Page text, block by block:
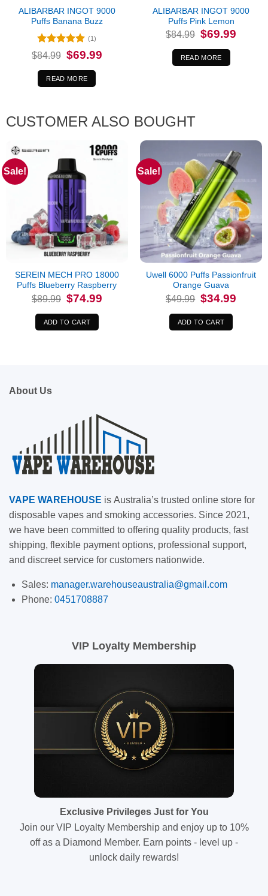
ALIBARBAR INGOT 9000
Puffs Banana Buzz
Rated
5
out of 5
(1)
$84.99 Original
price
was:
$84.99.
$69.99Current
price
READ MORE
ALIBARBAR INGOT 9000
Puffs Pink Lemon
$84.99 Original
price
was:
$84.99.
$69.99
READ MORE
CUSTOMER ALSO BOUGHT
Sale!
SEREIN MECH PRO 18000
Puffs Blueberry Raspberry
$89.99 Original
price
$89.99.
$74.99Current
price
ADD TO CART
Sale!
Uwell 6000 Puffs Passionfruit
Orange Guava
$49.99 Original
price
$49.99.
$34.99
ADD TO CART
About Us
VAPE WAREHOUSE is Australia’s trusted online store for
disposable vapes and smoking accessories. Since 2021,
we have been committed to offering quality products, fast
shipping, flexible payment options, professional support,
and discreet service for customers nationwide.
Sales: manager.warehouseaustralia@gmail.com
Phone: 0451708887
VIP Loyalty Membership
Exclusive Privileges Just for You
Join our VIP Loyalty Membership and enjoy up to 10%
off as a Diamond Member. Earn points - level up -
unlock daily rewards!